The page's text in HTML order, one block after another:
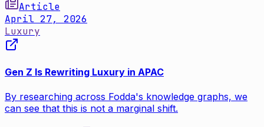
Article
April 27, 2026
Luxury
Gen Z Is Rewriting Luxury in APAC
By researching across Fodda's knowledge graphs, we
can see that this is not a marginal shift.